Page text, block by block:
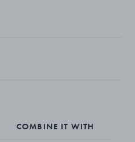
styling to a more
six and are made of lead-free
COMBINE IT WITH